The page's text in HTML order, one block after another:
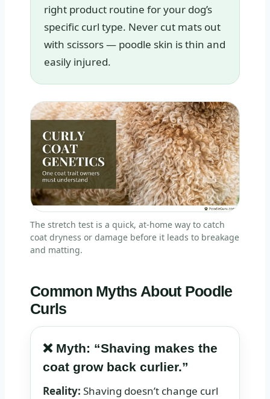
right product routine for your dog’s
specific curl type. Never cut mats out
with scissors — poodle skin is thin and
easily injured.
The stretch test is a quick, at-home way to catch
coat dryness or damage before it leads to breakage
and matting.
Common Myths About Poodle
Curls
❌ Myth: “Shaving makes the
coat grow back curlier.”
Reality: Shaving doesn’t change curl